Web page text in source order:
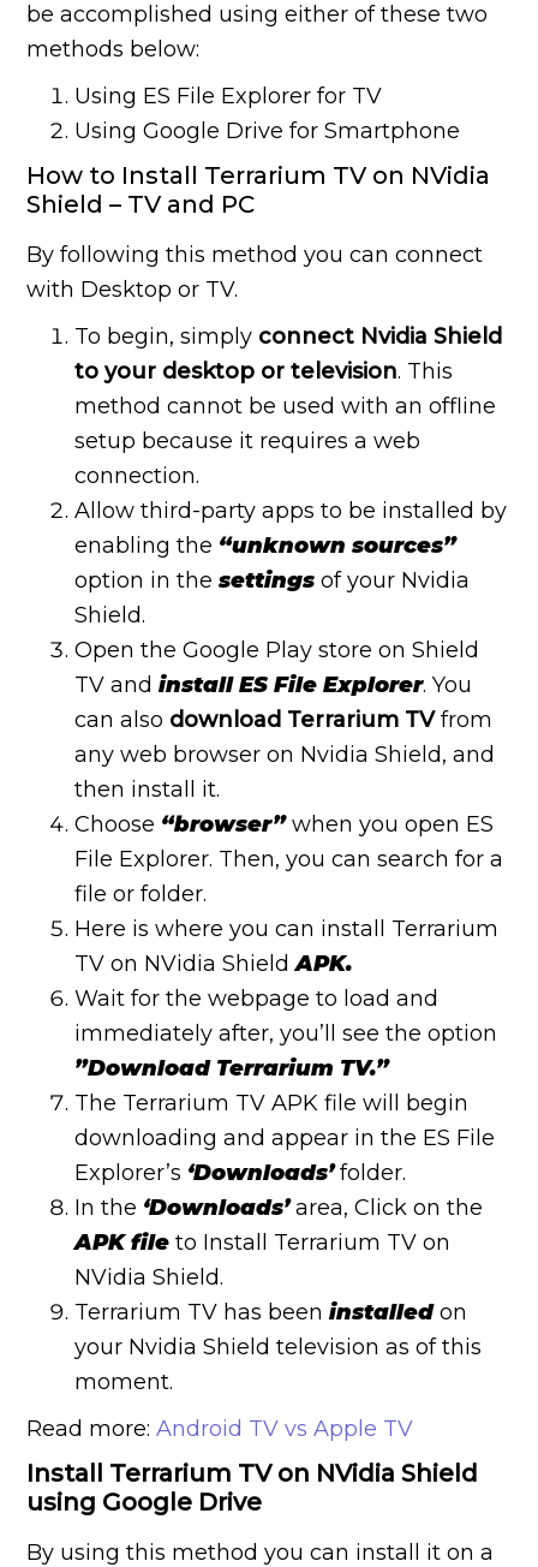
be accomplished using either of these two
methods below:
Using ES File Explorer for TV
Using Google Drive for Smartphone
How to Install Terrarium TV on NVidia
Shield – TV and PC
By following this method you can connect
with Desktop or TV.
To begin, simply connect Nvidia Shield
to your desktop or television. This
method cannot be used with an offline
setup because it requires a web
connection.
Allow third-party apps to be installed by
enabling the “unknown sources”
option in thesettings of your Nvidia
Shield.
Open the Google Play store on Shield
TV andinstall ES File Explorer. You
can also download Terrarium TVfrom
any web browser on Nvidia Shield, and
then install it.
Choose “browser”when you open ES
File Explorer. Then, you can search for a
file or folder.
Here is where you can install Terrarium
TV on NVidia ShieldAPK.
Wait for the webpage to load and
immediately after, you’ll see the option
”Download Terrarium TV.”
The Terrarium TV APK file will begin
downloading and appear in the ES File
Explorer’s ‘Downloads’folder.
In the ‘Downloads’ area, Click on the
APK file to Install Terrarium TV on
NVidia Shield.
Terrarium TV has beeninstalledon
your Nvidia Shield television as of this
moment.
Read more:Android TV vs Apple TV
Install Terrarium TV on NVidia Shield
using Google Drive
By using this method you can install it on a